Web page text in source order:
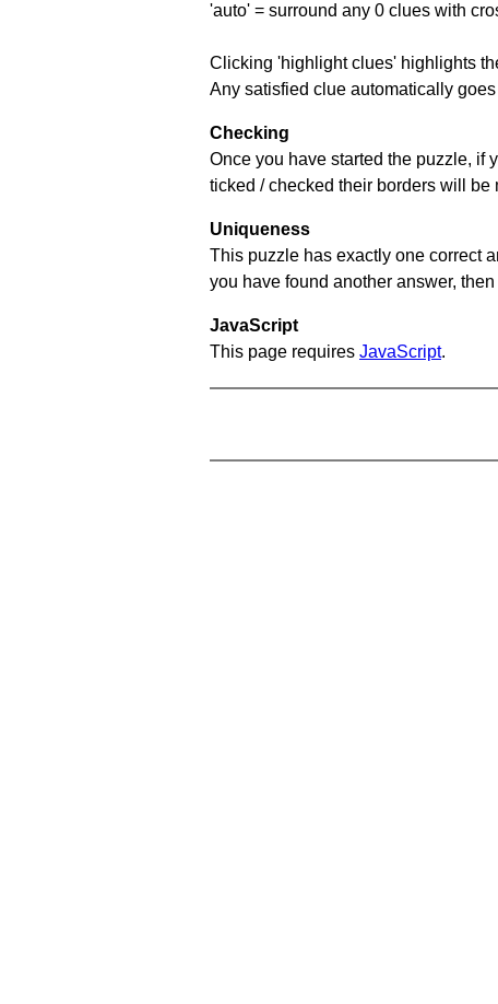
'auto' = surround any 0 clues with
Clicking 'highlight clues' highlights
Any satisfied clue automatically
Checking
Once you have started the puzzle, if
ticked / checked their borders will be
Uniqueness
This puzzle has exactly one correct
you have found another answer,
JavaScript
This page requires JavaScript.